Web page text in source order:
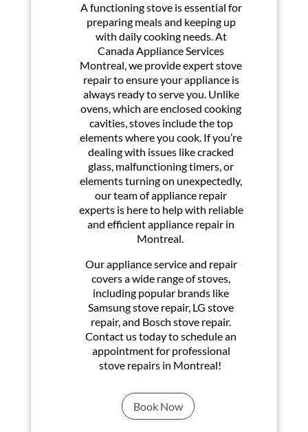
A functioning stove is essential for
preparing meals and keeping up
with daily cooking needs. At
Canada Appliance Services
Montreal, we provide expert stove
repair to ensure your appliance is
always ready to serve you. Unlike
ovens, which are enclosed cooking
cavities, stoves include the top
elements where you cook. If you’re
dealing with issues like cracked
glass, malfunctioning timers, or
elements turning on unexpectedly,
our team of appliance repair
experts is here to help with reliable
and efficient appliance repair in
Montreal.
Our appliance service and repair
covers a wide range of stoves,
including popular brands like
Samsung stove repair, LG stove
repair, and Bosch stove repair.
Contact us today to schedule an
appointment for professional
stove repairs in Montreal!
Book Now